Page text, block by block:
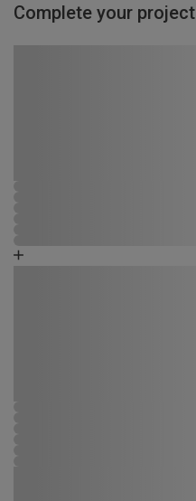
Complete your project